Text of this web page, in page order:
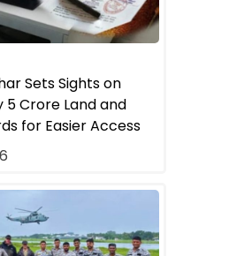
Sets Sights on
5 Crore Land and
for Easier Access